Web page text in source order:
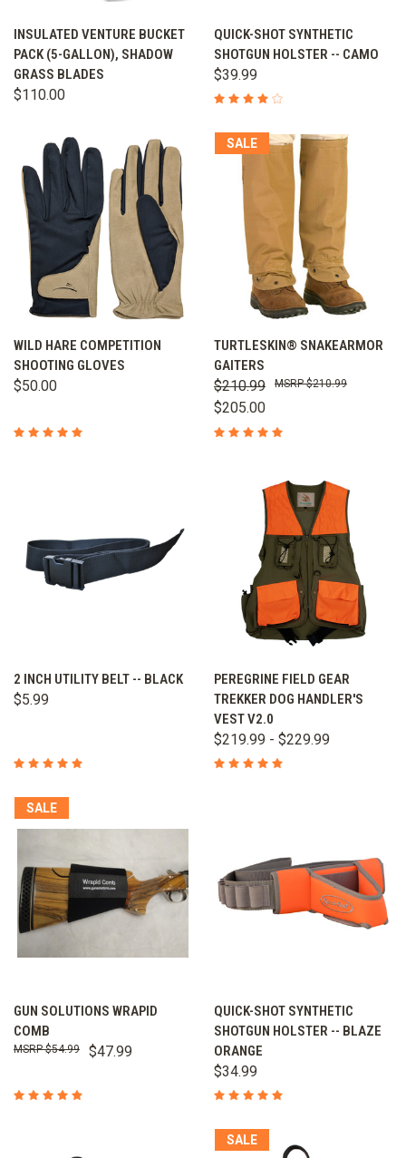
INSULATED VENTURE BUCKET
PACK (5-GALLON), SHADOW
GRASS BLADES
$110.00
QUICK-SHOT SYNTHETIC
SHOTGUN HOLSTER -- CAMO
$39.99
WILD HARE COMPETITION
SHOOTING GLOVES
$50.00
SALE
TURTLESKIN® SNAKEARMOR
GAITERS
$210.99
$205.00
$210.99
2 INCH UTILITY BELT -- BLACK
$5.99
PEREGRINE FIELD GEAR
TREKKER DOG HANDLER'S
VEST V2.0
$219.99 - $229.99
SALE
GUN SOLUTIONS WRAPID
COMB
$47.99
$54.99
QUICK-SHOT SYNTHETIC
SHOTGUN HOLSTER -- BLAZE
ORANGE
$34.99
SALE